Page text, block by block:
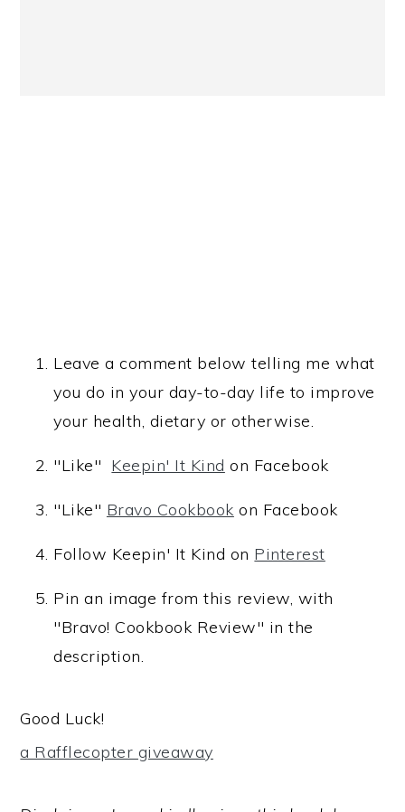
Leave a comment below telling me what
you do in your day-to-day life to improve
your health, dietary or otherwise.
"Like" Keepin' It Kind on Facebook
"Like" Bravo Cookbook on Facebook
Follow Keepin' It Kind on Pinterest
Pin an image from this review, with
"Bravo! Cookbook Review" in the
description.
Good Luck!
a Rafflecopter giveaway